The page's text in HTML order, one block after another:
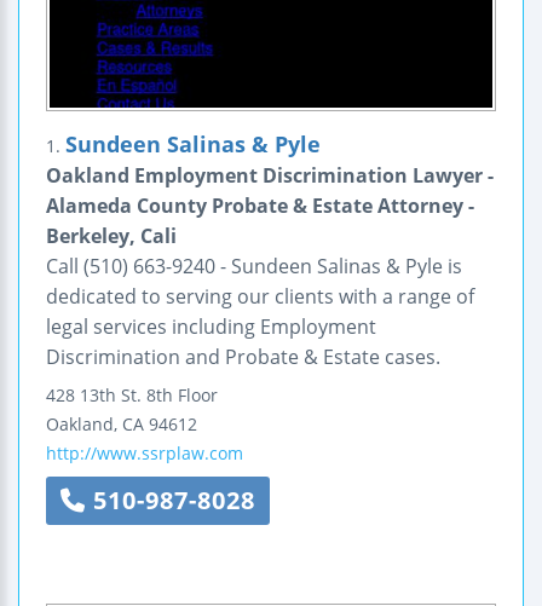
1. Sundeen Salinas & Pyle
Oakland Employment Discrimination Lawyer -
Alameda County Probate & Estate Attorney -
Berkeley, Cali
Call (510) 663-9240 - Sundeen Salinas & Pyle is
dedicated to serving our clients with a range of
legal services including Employment
Discrimination and Probate & Estate cases.
428 13th St. 8th Floor
Oakland, CA 94612
http://www.ssrplaw.com
510-987-8028